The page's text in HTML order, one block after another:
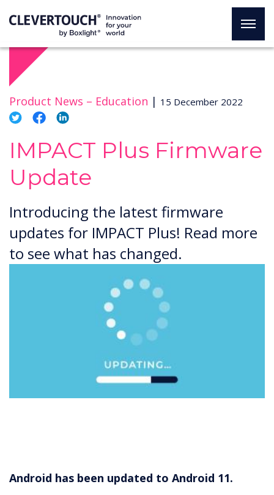
Product News – Education | 15 December 2022
IMPACT Plus Firmware
Update
Introducing the latest firmware
updates for IMPACT Plus! Read more
to see what has changed.
Android has been updated to Android 11.